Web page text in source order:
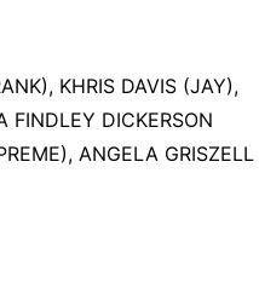
KHRIS DAVIS (JAY),
FINDLEY DICKERSON
ANGELA GRISZELL